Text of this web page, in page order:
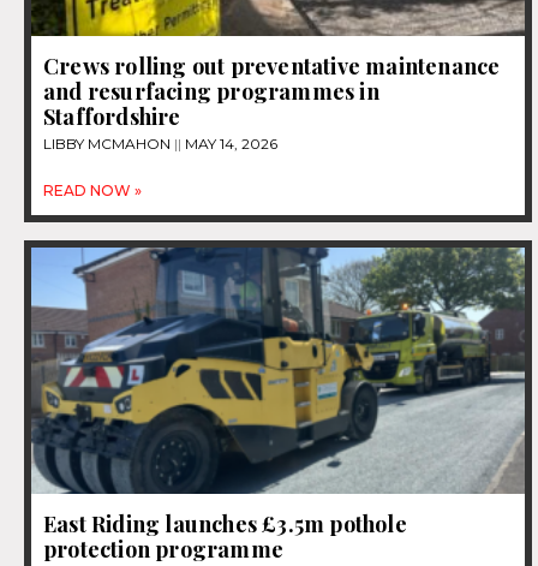
Crews rolling out preventative maintenance
and resurfacing programmes in
Staffordshire
LIBBY MCMAHON MAY 14, 2026
READ NOW »
East Riding launches £3.5m pothole
protection programme